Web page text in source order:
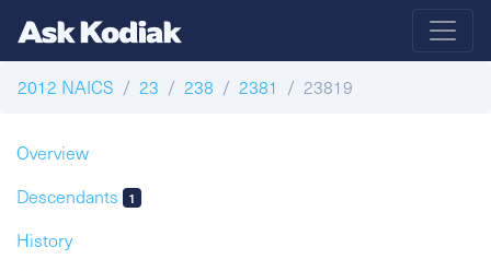
2012 NAICS 23 238 2381 23819
Overview
Descendants
1
History